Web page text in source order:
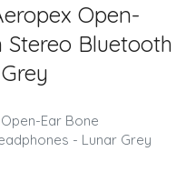
Open-
Stereo Bluetooth
Ear Bone
- Lunar Grey